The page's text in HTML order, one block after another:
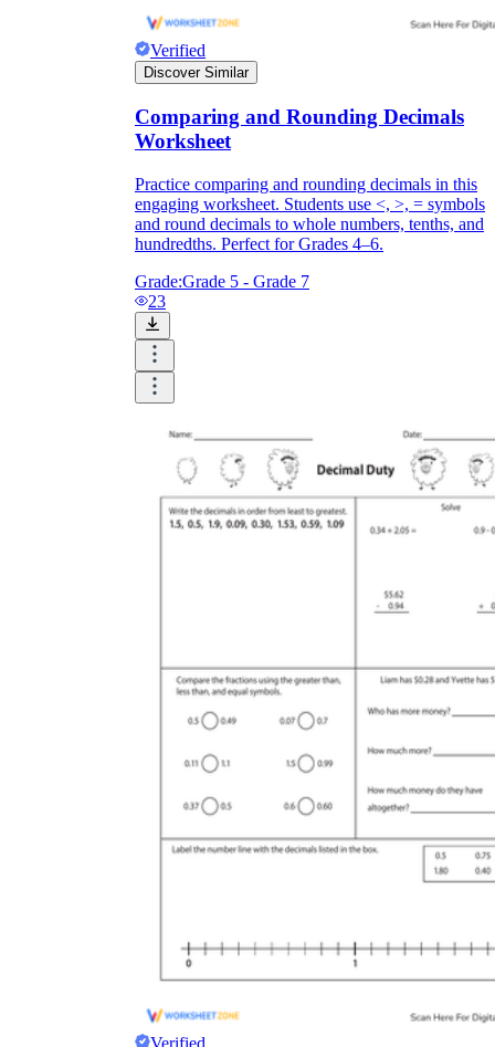
Verified
Discover Similar
Comparing and Rounding Decimals
Worksheet
Practice comparing and rounding decimals in this
engaging worksheet. Students use <, >, = symbols
and round decimals to whole numbers, tenths, and
hundredths. Perfect for Grades 4–6.
Grade:Grade 5 - Grade 7
23
Verified